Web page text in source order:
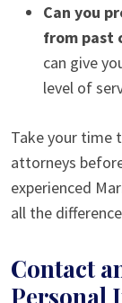
Can you
from past
can give
level of
Take your time
attorneys
experienced
all the
Contact
Personal